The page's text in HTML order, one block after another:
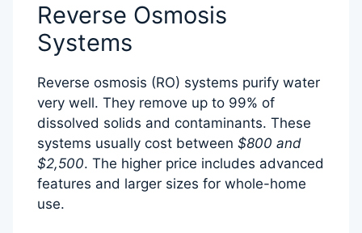
Reverse Osmosis
Systems
Reverse osmosis (RO) systems purify water
very well. They remove up to 99% of
dissolved solids and contaminants. These
systems usually cost between $800 and
$2,500. The higher price includes advanced
features and larger sizes for whole-home
use.